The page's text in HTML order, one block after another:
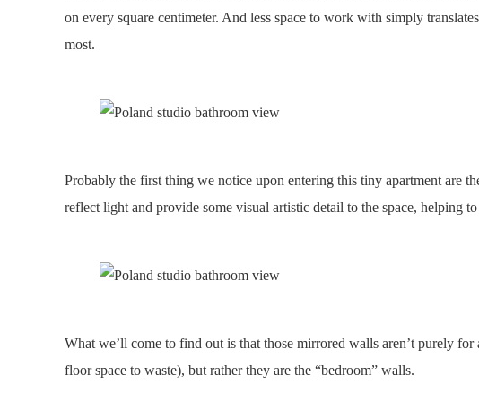
on every square centimeter. And less space to work with simply
most.
Probably the first thing we notice upon entering this tiny apartment are
reflect light and provide some visual artistic detail to the space, helping
What we’ll come to find out is that those mirrored walls aren’t purely for
floor space to waste), but rather they are the “bedroom” walls.